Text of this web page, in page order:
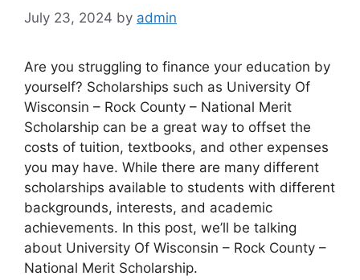
July 23, 2024 by admin
Are you struggling to finance your education by
yourself? Scholarships such as University Of
Wisconsin – Rock County – National Merit
Scholarship can be a great way to offset the
costs of tuition, textbooks, and other expenses
you may have. While there are many different
scholarships available to students with different
backgrounds, interests, and academic
achievements. In this post, we’ll be talking
about University Of Wisconsin – Rock County –
National Merit Scholarship.